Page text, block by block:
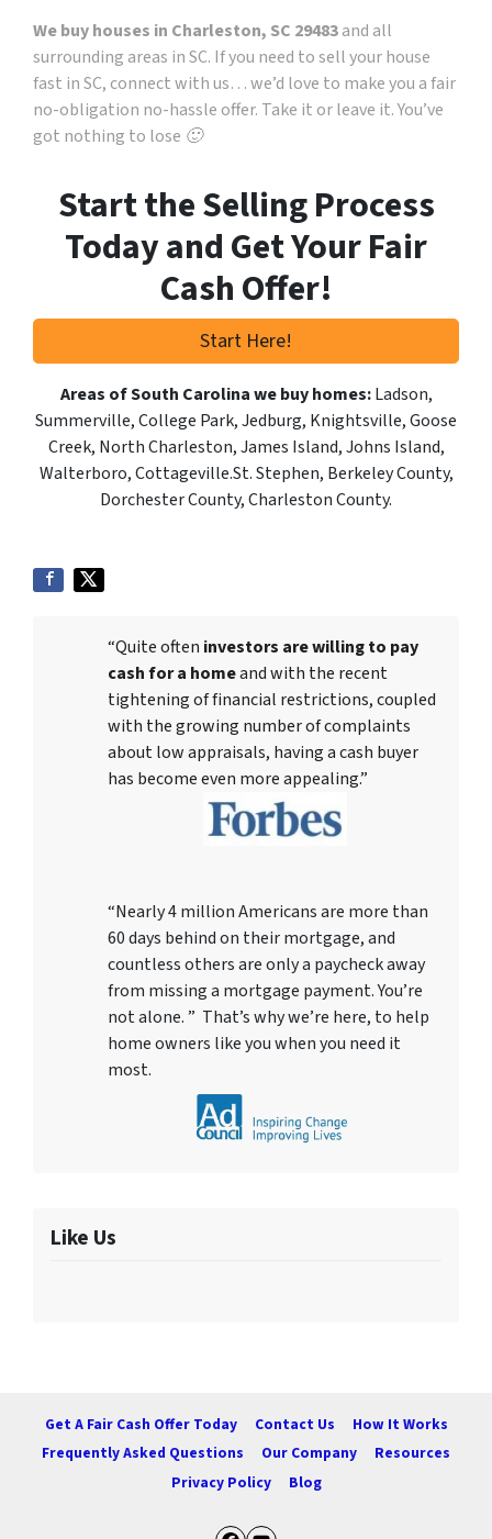
We buy houses in Charleston, SC 29483and all
surrounding areas in SC. If you need to sell your house
fast in SC, connect with us… we’d love to make you a fair
no-obligation no-hassle offer. Take it or leave it. You’ve
got nothing to lose 🙂
Start the Selling Process
Today and Get Your Fair
Cash Offer!
Start Here!
Areas of South Carolina we buy homes:Ladson,
Summerville, College Park, Jedburg, Knightsville, Goose
Creek, North Charleston, James Island, Johns Island,
Walterboro, Cottageville.St. Stephen, Berkeley County,
Dorchester County, Charleston County.
“Quite often investors are willing to pay
cash for a homeand with the recent
tightening of financial restrictions, coupled
with the growing number of complaints
about low appraisals, having a cash buyer
has become even more appealing.”
“Nearly 4 million Americans are more than
60 days behind on their mortgage, and
countless others are only a paycheck away
from missing a mortgage payment. You’re
not alone. ” That’s why we’re here, to help
home owners like you when you need it
most.
Like Us
Get A Fair Cash Offer Today Contact Us
How It Works
Frequently Asked Questions
Our Company
Resources
Privacy Policy
Blog